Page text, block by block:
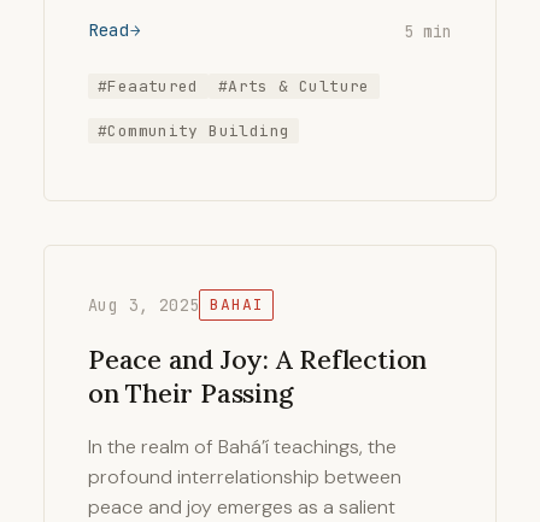
Read 5 min
#Feaatured #Arts & Culture
#Community Building
Aug 3, 2025 BAHAI
Peace and Joy: A Reflection
on Their Passing
In the realm of Bahá’í teachings, the
profound interrelationship between
peace and joy emerges as a salient